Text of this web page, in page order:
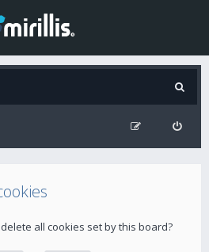
all cookies set by this board?